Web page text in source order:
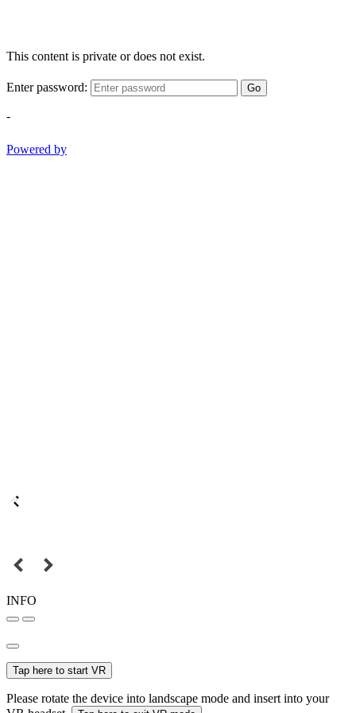
This content is private or does not exist.
Enter password: Go
-
Powered by
INFO
Tap here to start VR
Please rotate the device into landscape mode and insert into your